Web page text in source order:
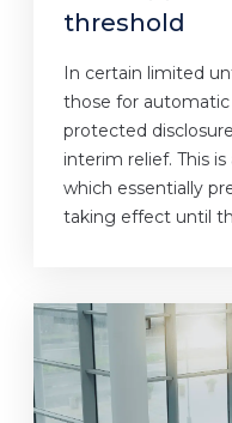
threshold
In certain limited
those for automatic
protected
interim relief. This
which essentially
taking effect until